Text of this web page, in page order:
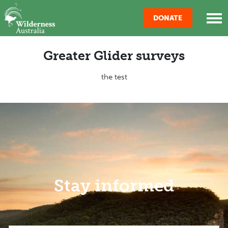
Skip navigation
DONATE
Greater Glider surveys
the test
Stay informed